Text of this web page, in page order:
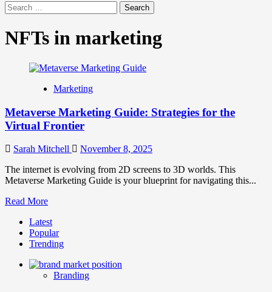
Search
for:
NFTs in marketing
Marketing
Metaverse Marketing Guide: Strategies for the
Virtual Frontier
Sarah Mitchell
November 8, 2025
The internet is evolving from 2D screens to 3D worlds. This
Metaverse Marketing Guide is your blueprint for navigating this...
Read MoreRead
about
Metaverse
Marketing
Strategies
for
Latest
Popular
Trending
Branding